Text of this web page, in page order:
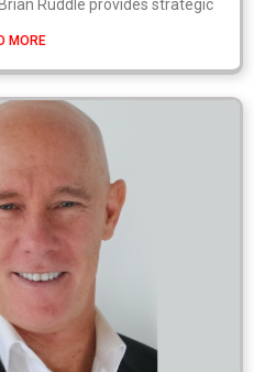
Ruddle provides strategic
MORE